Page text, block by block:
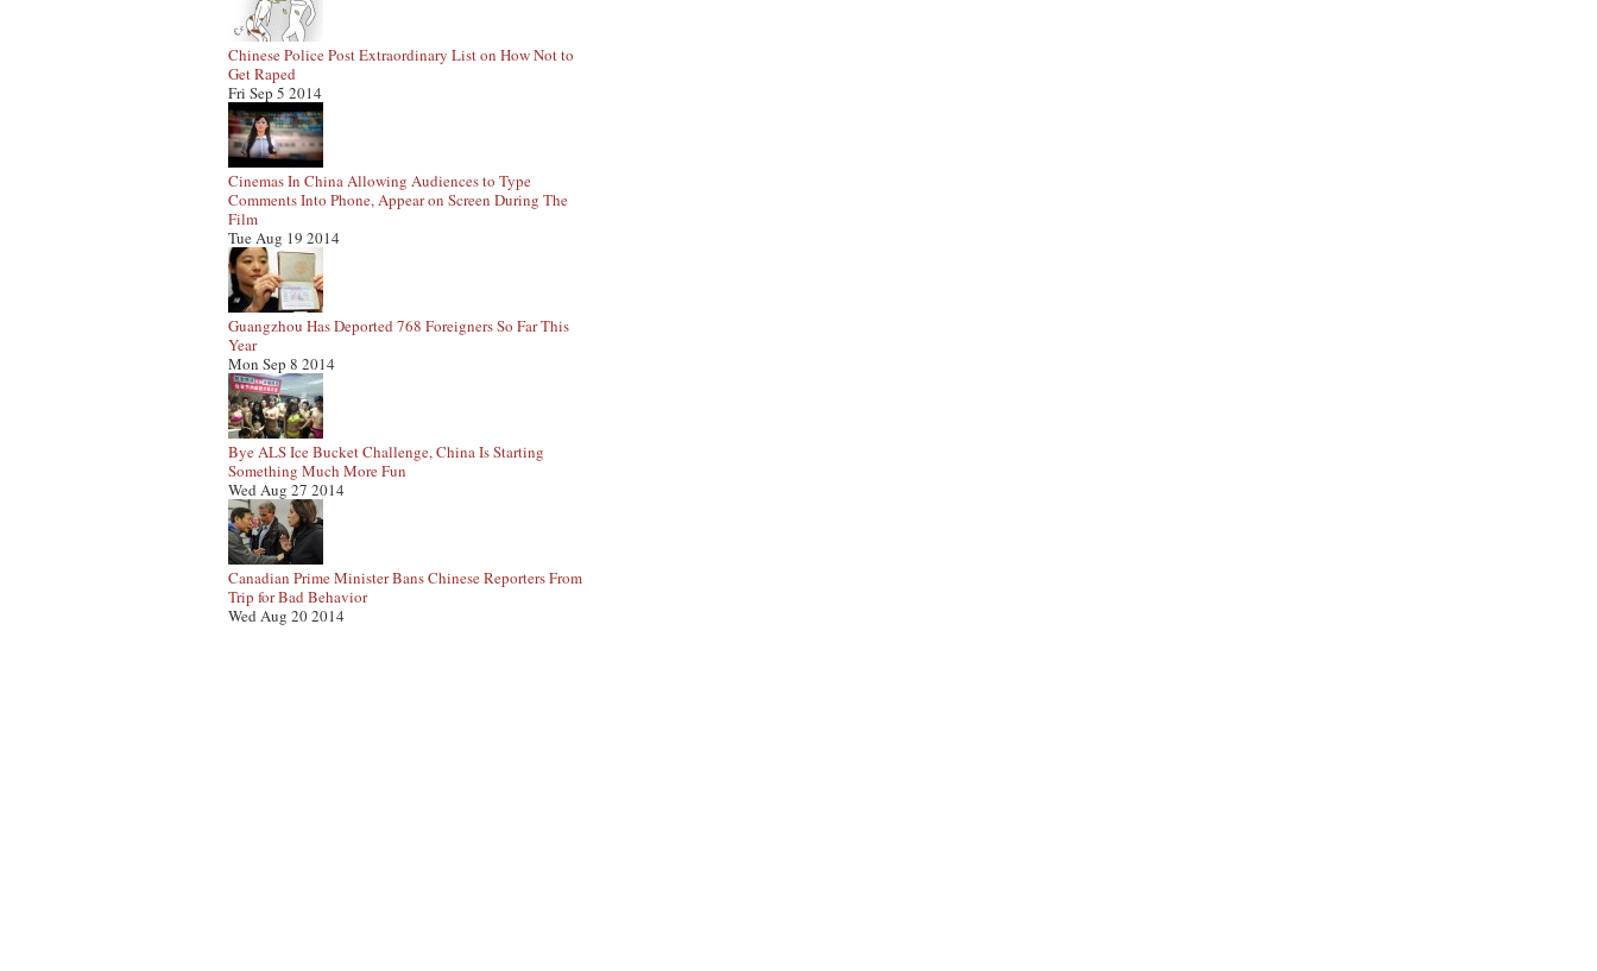
Chinese Police Post Extraordinary List on How Not to
Get Raped
Fri Sep 5 2014
Cinemas In China Allowing Audiences to Type
Comments Into Phone, Appear on Screen During The
Film
Tue Aug 19 2014
Guangzhou Has Deported 768 Foreigners So Far This
Year
Mon Sep 8 2014
Bye ALS Ice Bucket Challenge, China Is Starting
Something Much More Fun
Wed Aug 27 2014
Canadian Prime Minister Bans Chinese Reporters From
Trip for Bad Behavior
Wed Aug 20 2014